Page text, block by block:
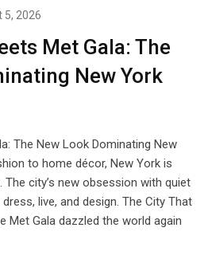
5, 2026
Met Gala: The
New York
The New Look Dominating New
to home décor, New York is
city’s new obsession with quiet
live, and design. The City That
Met Gala dazzled the world again